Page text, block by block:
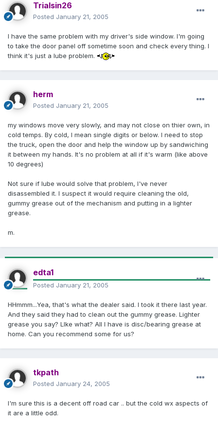
Trialsin26
Posted January 21, 2005
I have the same problem with my driver's side window. I'm going
to take the door panel off sometime soon and check every thing. I
think it's just a lube problem.
herm
Posted January 21, 2005
my windows move very slowly, and may not close on thier own, in
cold temps. By cold, I mean single digits or below. I need to stop
the truck, open the door and help the window up by sandwiching
it between my hands. It's no problem at all if it's warm (like above
10 degrees)
Not sure if lube would solve that problem, I've never
disassembled it. I suspect it would require cleaning the old,
gummy grease out of the mechanism and putting in a lighter
grease.
m.
edta1
Posted January 21, 2005
HHmmm...Yea, that's what the dealer said. I took it there last year.
And they said they had to clean out the gummy grease. Lighter
grease you say? LIke what? All I have is disc/bearing grease at
home. Can you recommend some for us?
tkpath
Posted January 24, 2005
I'm sure this is a decent off road car .. but the cold wx aspects of
it are a little odd.